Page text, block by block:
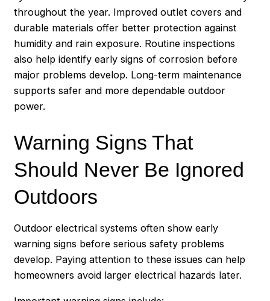
throughout the year. Improved outlet covers and
durable materials offer better protection against
humidity and rain exposure. Routine inspections
also help identify early signs of corrosion before
major problems develop. Long-term maintenance
supports safer and more dependable outdoor
power.
Warning Signs That
Should Never Be Ignored
Outdoors
Outdoor electrical systems often show early
warning signs before serious safety problems
develop. Paying attention to these issues can help
homeowners avoid larger electrical hazards later.